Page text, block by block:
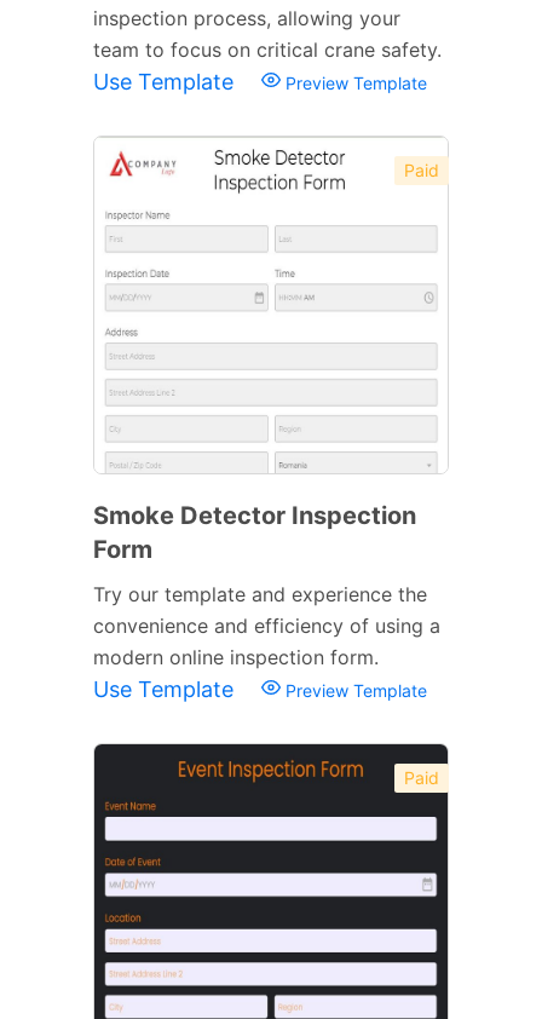
inspection process, allowing your
team to focus on critical crane safety.
Use Template Preview Template
Paid
Smoke Detector Inspection
Form
Try our template and experience the
convenience and efficiency of using a
modern online inspection form.
Use Template Preview Template
Paid